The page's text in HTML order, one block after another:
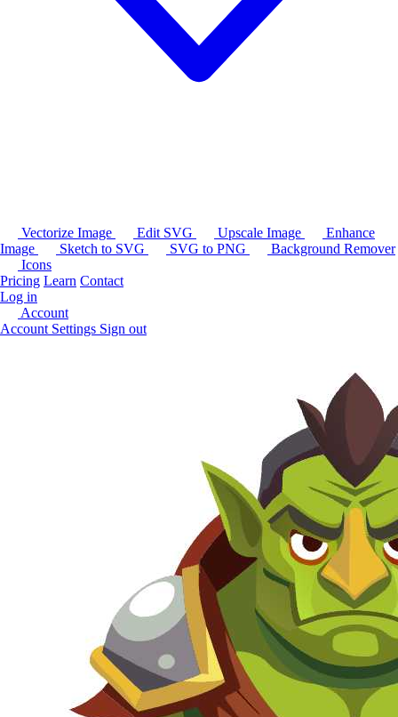
Vectorize Image Edit SVG Upscale Image
Enhance
Image
Sketch to SVG SVG to PNG
Background Remover
Icons
Pricing Learn Contact
Log in
Account
Account Settings Sign out